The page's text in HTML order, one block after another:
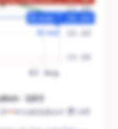
· Q93
invalidation ₹21.46